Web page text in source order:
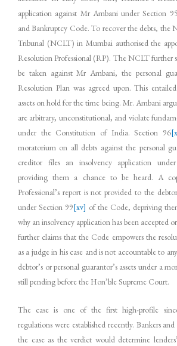
application against Mr Ambani under Section 95
and Bankruptcy Code. To recover the debts, the
Tribunal (NCLT) in Mumbai authorised the
Resolution Professional (RP). The NCLT further
be taken against Mr Ambani, the personal
Resolution Plan was agreed upon. This
assets on hold for the time being. Mr. Ambani
are arbitrary, unconstitutional, and violate
under the Constitution of India. Section 96
moratorium on all debts against the personal
creditor files an insolvency application
providing them a chance to be heard. A
Professional’s report is not provided to the
under Section 99[xv] of the Code, depriving
why an insolvency application has been accepted
further claims that the Code empowers the
as a judge in his case and is not accountable to
debtor’s or personal guarantor’s assets under a
still pending before the Hon’ble Supreme Court.
The case is one of the first high-profile
regulations were established recently. Bankers
the case as the verdict would determine